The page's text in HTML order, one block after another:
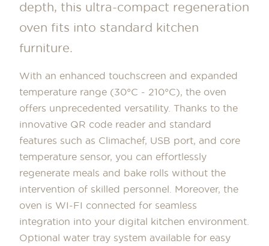
depth, this ultra-compact regeneration
oven fits into standard kitchen
furniture.
With an enhanced touchscreen and expanded
temperature range (30°C - 210°C), the oven
offers unprecedented versatility. Thanks to the
innovative QR code reader and standard
features such as Climachef, USB port, and core
temperature sensor, you can effortlessly
regenerate meals and bake rolls without the
intervention of skilled personnel. Moreover, the
oven is WI-FI connected for seamless
integration into your digital kitchen environment.
Optional water tray system available for easy